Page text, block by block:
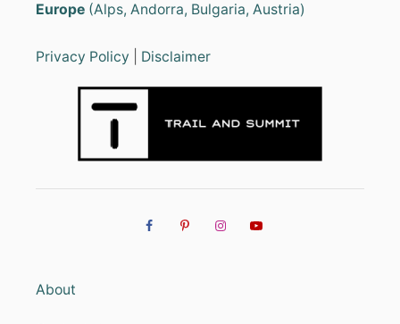
Europe (Alps, Andorra, Bulgaria, Austria)
Privacy Policy Disclaimer
About